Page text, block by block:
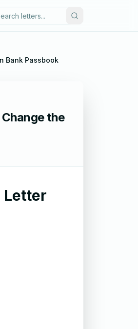
Bank Passbook
the
Letter